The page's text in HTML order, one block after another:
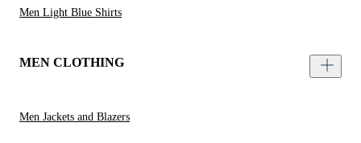
Men Light Blue Shirts
MEN CLOTHING
Men Jackets and Blazers